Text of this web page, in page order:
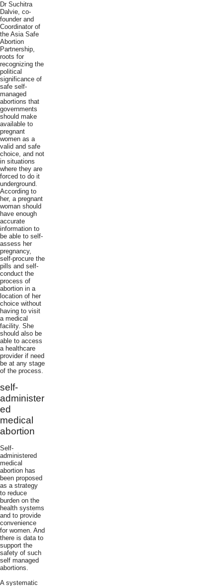
Dr Suchitra
Dalvie, co-
founder and
Coordinator of
the Asia Safe
Abortion
Partnership,
roots for
recognizing the
political
significance of
safe self-
managed
abortions that
governments
should make
available to
pregnant
women as a
valid and safe
choice, and not
in situations
where they are
forced to do it
underground.
According to
her, a pregnant
woman should
have enough
accurate
information to
be able to self-
assess her
pregnancy,
self-procure the
pills and self-
conduct the
process of
abortion in a
location of her
choice without
having to visit
a medical
facility. She
should also be
able to access
a healthcare
provider if need
be at any stage
of the process.
self-
administer
ed
medical
abortion
Self-
administered
medical
abortion has
been proposed
as a strategy
to reduce
burden on the
health systems
and to provide
convenience
for women. And
there is data to
support the
safety of such
self managed
abortions.
A systematic